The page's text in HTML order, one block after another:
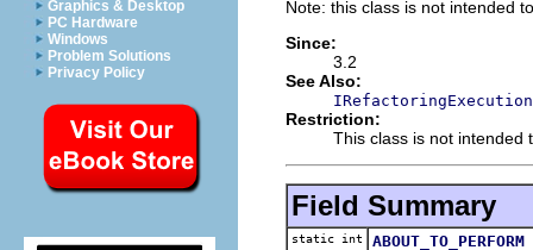
Graphics & Desktop
PC Hardware
Windows
Problem Solutions
Privacy Policy
Note: this class is not intended
Since:
3.2
See Also:
Restriction:
This class is not intended
Field Summary
static int ABOUT_TO_PERFORM